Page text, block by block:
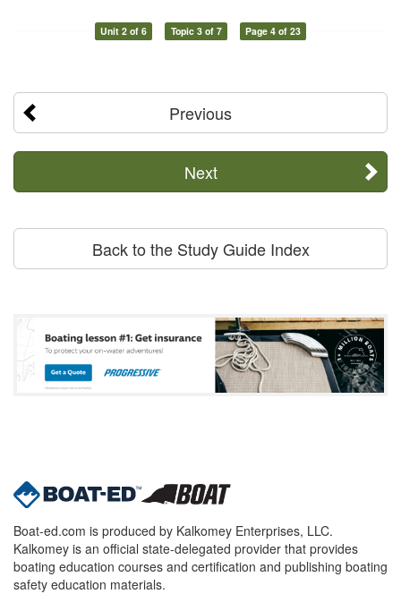
Unit 2 of 6 Topic 3 of 7 Page 4 of 23
Previous
Next
Back to the Study Guide Index
Boat-ed.com is produced by Kalkomey Enterprises, LLC.
Kalkomey is an official state-delegated provider that provides
boating education courses and certification and publishing boating
safety education materials.